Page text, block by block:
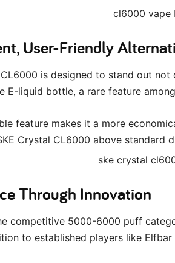
User-Friendly
CL6000 is designed to stand out
E-liquid bottle, a rare feature
feature makes it a more
Crystal CL6000 above standard
Through Innovation
competitive 5000-6000 puff
to established players like